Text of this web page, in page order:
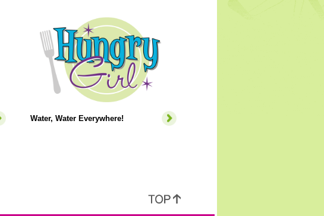
Water, Water Everywhere!